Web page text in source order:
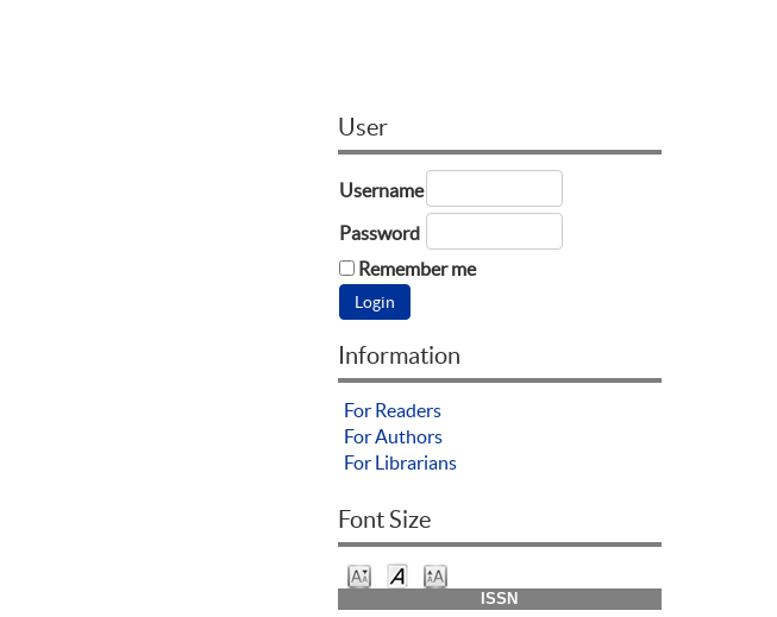
User
Username
Password
Remember me
Information
For Readers
For Authors
For Librarians
Font Size
ISSN